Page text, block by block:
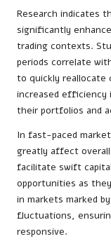
Research indicates
significantly
trading contexts.
periods correlate
to quickly reallocate
increased efficiency
their portfolios and
In fast-paced
greatly affect
facilitate swift
opportunities as
in markets marked
fluctuations,
responsive.